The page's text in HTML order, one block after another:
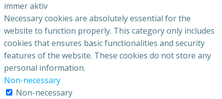
immer aktiv
Necessary cookies are absolutely essential for the
website to function properly. This category only includes
cookies that ensures basic functionalities and security
features of the website. These cookies do not store any
personal information.
Non-necessary
Non-necessary